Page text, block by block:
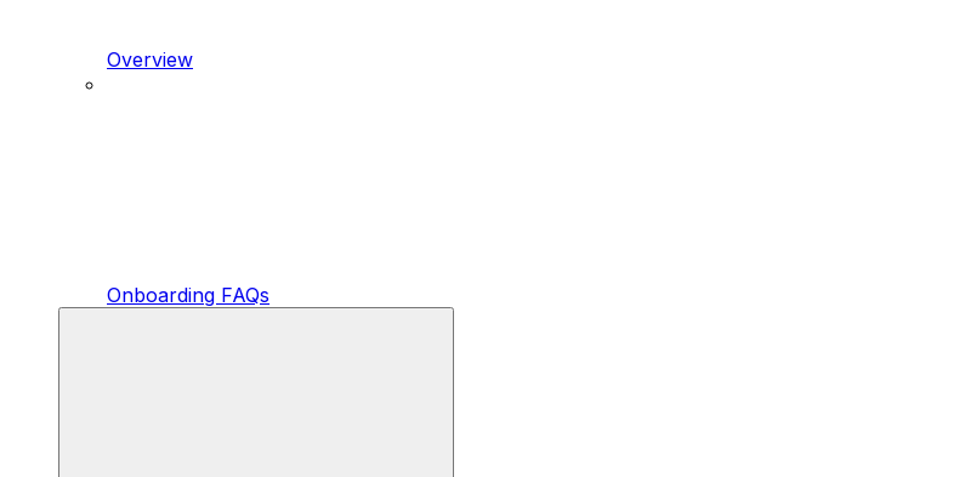
Overview
Onboarding FAQs